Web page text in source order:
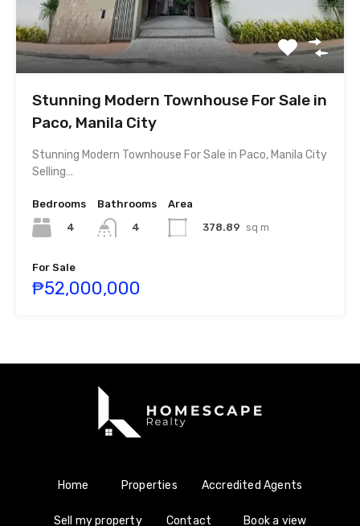
Stunning Modern Townhouse For Sale in
Paco, Manila City
Stunning Modern Townhouse For Sale in Paco, Manila City
Selling…
Bedrooms
4
Bathrooms
4
Area
378.89 sq m
For Sale
₱52,000,000
Home Properties Accredited Agents
Sell my property Contact Book a view